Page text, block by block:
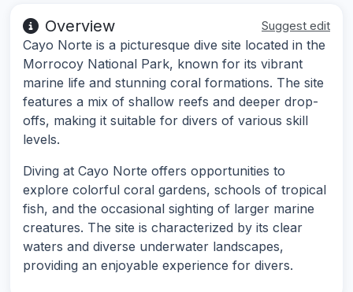
Overview Suggest edit
Cayo Norte is a picturesque dive site located in the
Morrocoy National Park, known for its vibrant
marine life and stunning coral formations. The site
features a mix of shallow reefs and deeper drop-
offs, making it suitable for divers of various skill
levels.
Diving at Cayo Norte offers opportunities to
explore colorful coral gardens, schools of tropical
fish, and the occasional sighting of larger marine
creatures. The site is characterized by its clear
waters and diverse underwater landscapes,
providing an enjoyable experience for divers.